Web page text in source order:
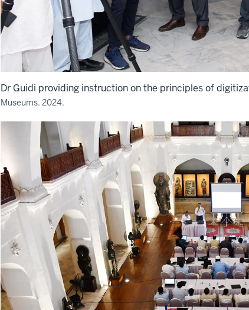
Dr Guidi providing instruction on the principles of
Museums. 2024.